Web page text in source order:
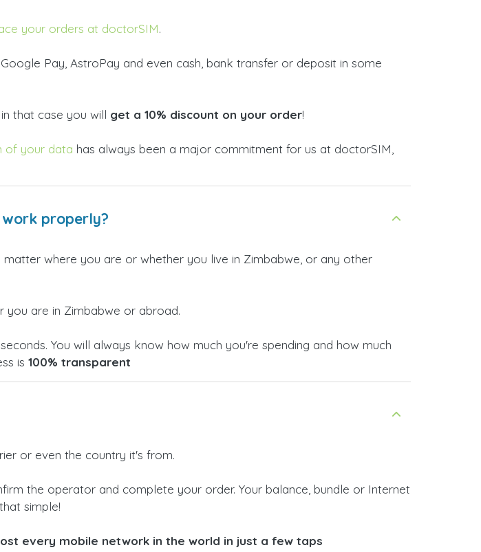
your orders at doctorSIM.
Pay, AstroPay and even cash, bank transfer or deposit in some
that case you will get a 10% discount on your order!
of your data has always been a major commitment for us at doctorSIM,
properly?
matter where you are or whether you live in Zimbabwe, or any other
you are in Zimbabwe or abroad.
You will always know how much you're spending and how much
is 100% transparent
or even the country it's from.
the operator and complete your order. Your balance, bundle or Internet
simple!
every mobile network in the world in just a few taps